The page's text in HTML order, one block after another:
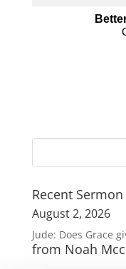
Recent Sermon
August 2, 2026
Jude: Does Grace
from Noah